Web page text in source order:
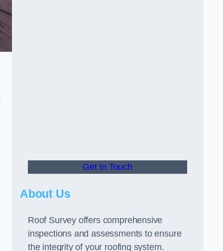
Get In Touch
About Us
Roof Survey offers comprehensive
inspections and assessments to ensure
the integrity of your roofing system.